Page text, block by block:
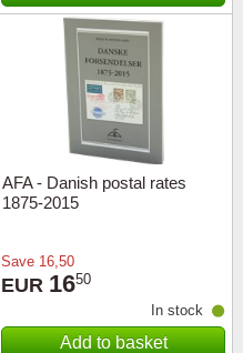
AFA - Danish postal rates
1875-2015
Save 16,50
EUR 1650
In stock
Add to basket